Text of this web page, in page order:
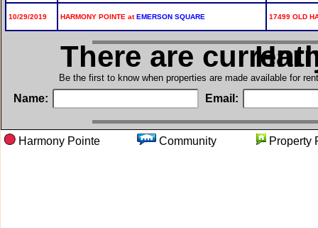
10/29/2019 HARMONY POINTE atEMERSON SQUARE 17499 OLD
There are in
Be the first to know when properties are made available for
Name: Email:
Harmony Pointe Community